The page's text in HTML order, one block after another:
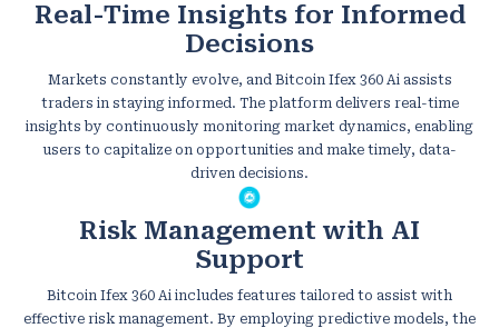
Real-Time Insights for Informed
Decisions
Markets constantly evolve, and Bitcoin Ifex 360 Ai assists
traders in staying informed. The platform delivers real-time
insights by continuously monitoring market dynamics, enabling
users to capitalize on opportunities and make timely, data-
driven decisions.
Risk Management with AI
Support
Bitcoin Ifex 360 Ai includes features tailored to assist with
effective risk management. By employing predictive models, the